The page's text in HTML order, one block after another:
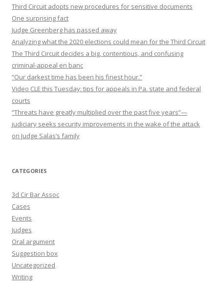
Third Circuit adopts new procedures for sensitive documents
One surprising fact
Judge Greenberg has passed away
Analyzing what the 2020 elections could mean for the Third Circuit
The Third Circuit decides a big, contentious, and confusing
criminal-appeal en banc
“Our darkest time has been his finest hour.”
Video CLE this Tuesday: tips for appeals in Pa. state and federal
courts
“Threats have greatly multiplied over the past five years”—
judiciary seeks security improvements in the wake of the attack
on Judge Salas’s family
CATEGORIES
3d Cir Bar Assoc
Cases
Events
Judges
Oral argument
Suggestion box
Uncategorized
Writing